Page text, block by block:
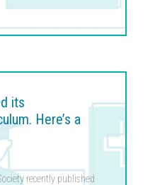
its
Here’s a
recently published